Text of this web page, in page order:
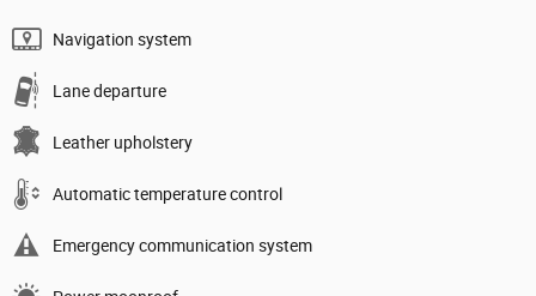
Navigation system
Lane departure
Leather upholstery
Automatic temperature control
Emergency communication system